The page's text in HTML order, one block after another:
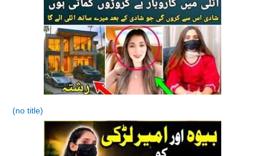
(no title)